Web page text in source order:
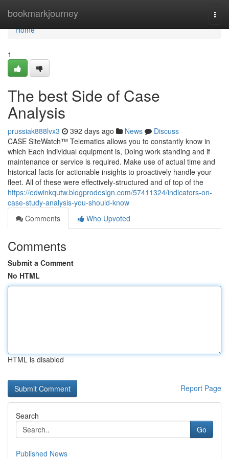
bookmarkjourney
Home
Home
1
The best Side of Case
Analysis
prussiak888lvx3 392 days ago News
Discuss
CASE SiteWatch™ Telematics allows you to constantly know in
which Each individual equipment is, Doing work standing and if
maintenance or service is required. Make use of actual time and
historical facts for actionable insights to proactively handle your
fleet. All of these were effectively-structured and of top of the
https://edwinkqutw.blogprodesign.com/57411324/indicators-on-
case-study-analysis-you-should-know
Comments
Who Upvoted
Comments
Submit a Comment
No HTML
HTML is disabled
Report Page
Search
Go
Published News